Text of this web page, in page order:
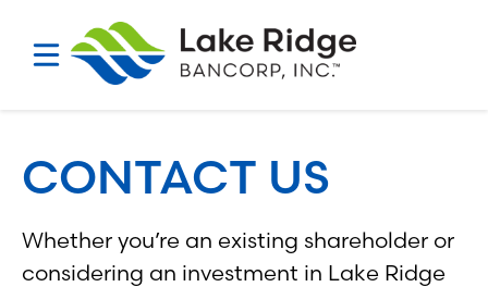
CONTACT US
Whether you’re an existing shareholder or
considering an investment in Lake Ridge